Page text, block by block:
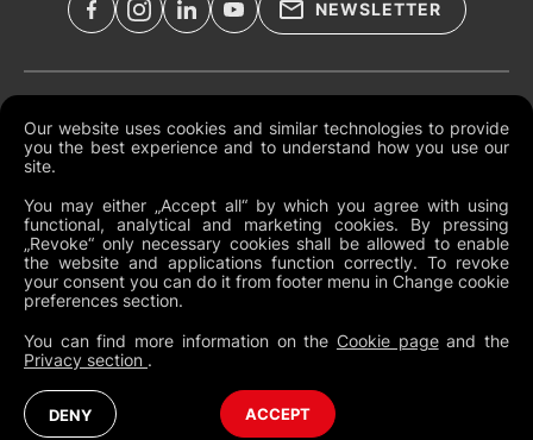
Our website uses cookies and similar technologies to provide
you the best experience and to understand how you use our
site.
You may either „Accept all“ by which you agree with using
functional, analytical and marketing cookies. By pressing
„Revoke“ only necessary cookies shall be allowed to enable
the website and applications function correctly. To revoke
your consent you can do it from footer menu in Change cookie
preferences section.
You can find more information on the Cookie pageand the
Privacy section .
NEWSLETTER
Global Terms and Conditions
Cookies
Change Cookie Preferences
Australia